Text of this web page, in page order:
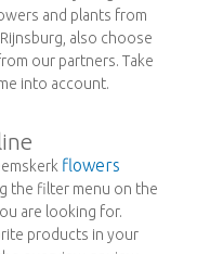
and plants from
also choose
our partners. Take
into account.
flowers
the filter menu on the
are looking for.
products in your